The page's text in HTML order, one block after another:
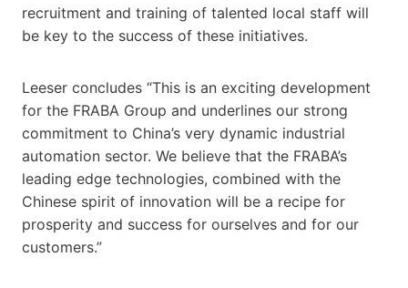
recruitment and training of talented local staff will
be key to the success of these initiatives.
Leeser concludes “This is an exciting development
for the FRABA Group and underlines our strong
commitment to China’s very dynamic industrial
automation sector. We believe that the FRABA’s
leading edge technologies, combined with the
Chinese spirit of innovation will be a recipe for
prosperity and success for ourselves and for our
customers.”